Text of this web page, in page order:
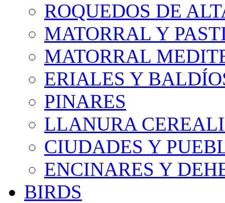
ROQUEDOS DE
MATORRAL Y
MATORRAL
ERIALES Y
PINARES
LLANURA
CIUDADES Y
ENCINARES Y
BIRDS